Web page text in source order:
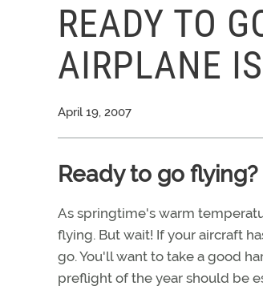
READY TO
AIRPLANE
April 19, 2007
Ready to go
As springtime's warm
flying. But wait! If your aircraft
go. You'll want to take a good
preflight of the year should be